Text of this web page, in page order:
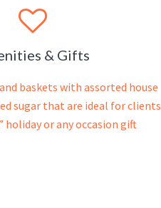
& Gifts
baskets with assorted house
sugar that are ideal for clients
holiday or any occasion gift